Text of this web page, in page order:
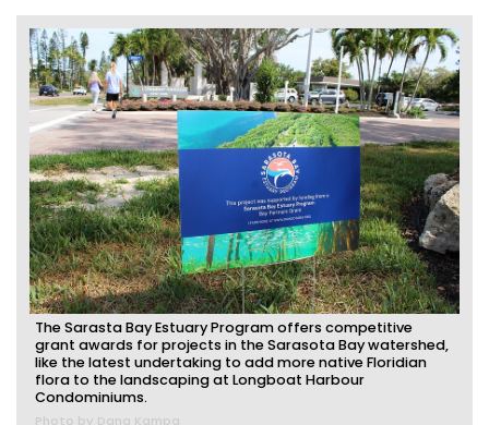
The Sarasta Bay Estuary Program offers competitive
grant awards for projects in the Sarasota Bay watershed,
like the latest undertaking to add more native Floridian
flora to the landscaping at Longboat Harbour
Condominiums.
Photo by Dana Kampa